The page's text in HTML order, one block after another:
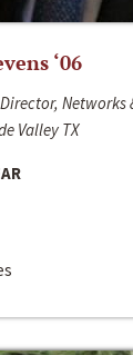
‘06
Networks
Valley TX